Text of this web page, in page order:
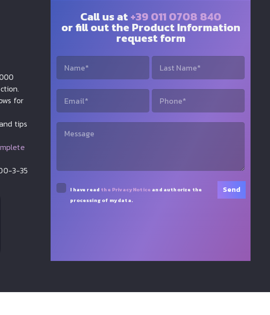
for
tips
3-35
Call us at+39 011 0708 840
or fill out the Product Information
request form
I have read the Privacy Notice and authorize the
processing of my data.